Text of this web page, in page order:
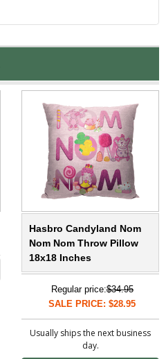
Hasbro Candyland Nom
Nom Nom Throw Pillow
18x18 Inches
Regular price:$34.95
SALE PRICE: $28.95
Usually ships the next business
day.